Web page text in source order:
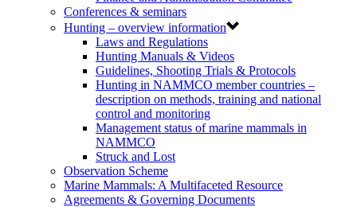
Conferences & seminars
Hunting – overview information
Laws and Regulations
Hunting Manuals & Videos
Guidelines, Shooting Trials & Protocols
Hunting in NAMMCO member countries –
description on methods, training and national
control and monitoring
Management status of marine mammals in
NAMMCO
Struck and Lost
Observation Scheme
Marine Mammals: A Multifaceted Resource
Agreements & Governing Documents